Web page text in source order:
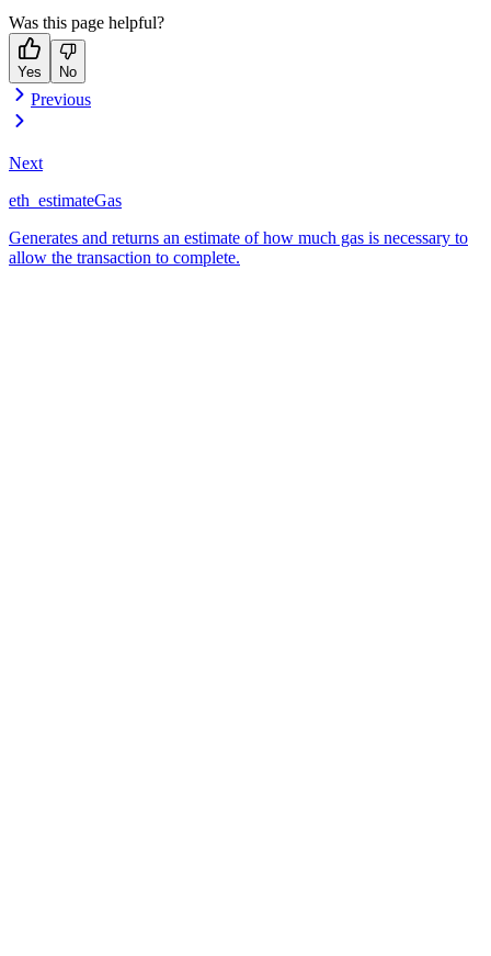
Was this page helpful?
Yes No
Previous
Next
eth_estimateGas
Generates and returns an estimate of how much gas is necessary to
allow the transaction to complete.